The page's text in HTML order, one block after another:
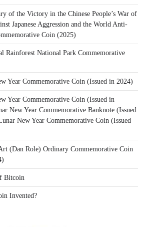
of the Victory in the Chinese People’s War of
Japanese Aggression and the World Anti-
Coin (2025)
Rainforest National Park Commemorative
Year Commemorative Coin (Issued in 2024)
Year Commemorative Coin (Issued in
New Year Commemorative Banknote (Issued
New Year Commemorative Coin (Issued
(Dan Role) Ordinary Commemorative Coin
Bitcoin
Invented?